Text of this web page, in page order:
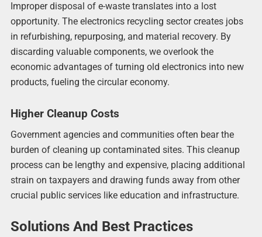
Improper disposal of e-waste translates into a lost
opportunity. The electronics recycling sector creates jobs
in refurbishing, repurposing, and material recovery. By
discarding valuable components, we overlook the
economic advantages of turning old electronics into new
products, fueling the circular economy.
Higher Cleanup Costs
Government agencies and communities often bear the
burden of cleaning up contaminated sites. This cleanup
process can be lengthy and expensive, placing additional
strain on taxpayers and drawing funds away from other
crucial public services like education and infrastructure.
Solutions And Best Practices